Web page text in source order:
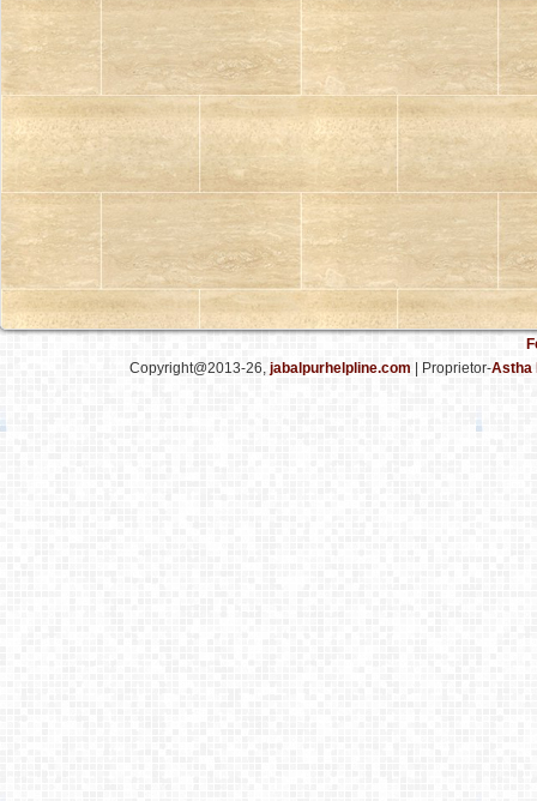
Copyright@2013-26, jabalpurhelpline.com | Proprietor-Astha